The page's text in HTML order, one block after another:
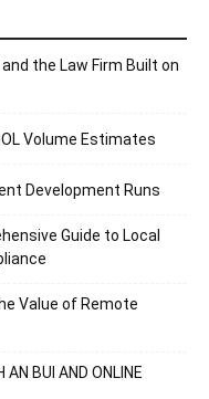
the Law Firm Built on
Volume Estimates
Development Runs
Guide to Local
Value of Remote
BUI AND ONLINE